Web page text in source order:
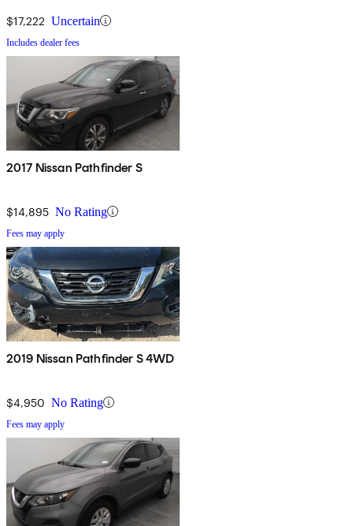
$17,222 Uncertain
Includes dealer fees
2017 Nissan Pathfinder S
$14,895 No Rating
Fees may apply
2019 Nissan Pathfinder S 4WD
$4,950 No Rating
Fees may apply